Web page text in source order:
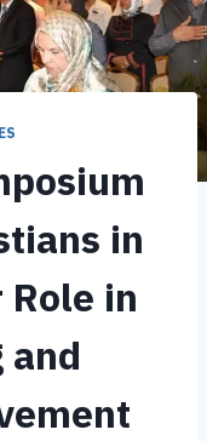
in
in